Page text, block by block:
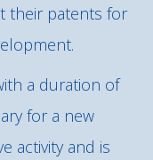
their patents for
a duration of
for a new
activity and is